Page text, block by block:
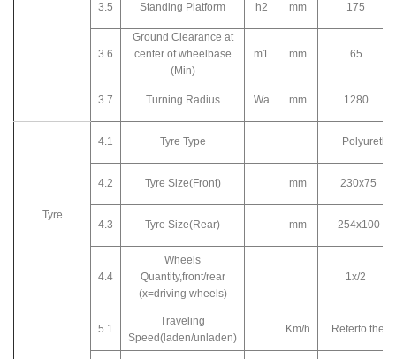
3.5 Standing Platform h2 mm 175
3.6
Ground Clearance at
center of wheelbase
(Min)
m1 mm 65
3.7 Turning Radius Wa mm 1280
Tyre
4.1 Tyre Type
4.2 Tyre Size(Front) mm 230x75
4.3 Tyre Size(Rear) mm 254x100
4.4
Wheels
Quantity,front/rear
(x=driving wheels)
1x/2
5.1
Traveling
Speed(laden/unladen)
Km/h Referto the